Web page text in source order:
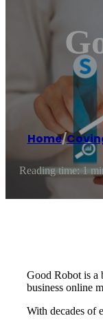
Home/
Reading time: 1
Good Robot is a
business online
With decades of